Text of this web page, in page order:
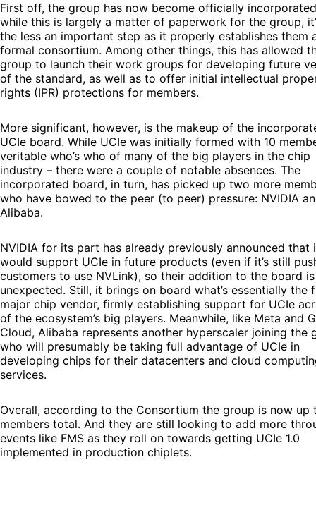
First off, the group has now become officially
while this is largely a matter of paperwork for the group,
the less an important step as it properly establishes them
formal consortium. Among other things, this has allowed
group to launch their work groups for developing future
of the standard, as well as to offer initial intellectual
rights (IPR) protections for members.
More significant, however, is the makeup of the
UCIe board. While UCIe was initially formed with 10
veritable who’s who of many of the big players in the chip
industry – there were a couple of notable absences. The
incorporated board, in turn, has picked up two more
who have bowed to the peer (to peer) pressure: NVIDIA
Alibaba.
NVIDIA for its part has already previously announced that
would support UCIe in future products (even if it’s still
customers to use NVLink), so their addition to the board
unexpected. Still, it brings on board what’s essentially the
major chip vendor, firmly establishing support for UCIe
of the ecosystem’s big players. Meanwhile, like Meta and
Cloud, Alibaba represents another hyperscaler joining the
who will presumably be taking full advantage of UCIe in
developing chips for their datacenters and cloud
services.
Overall, according to the Consortium the group is now up
members total. And they are still looking to add more
events like FMS as they roll on towards getting UCIe 1.0
implemented in production chiplets.